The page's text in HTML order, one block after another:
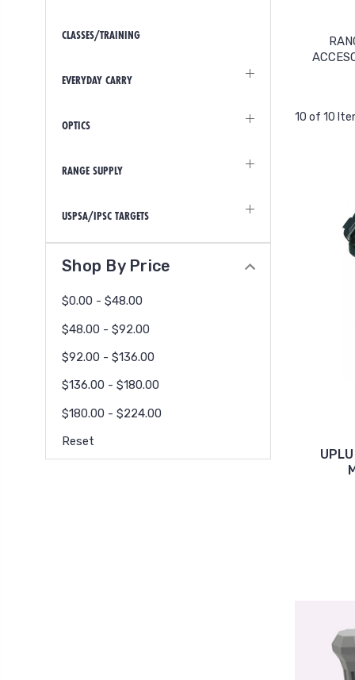
CLASSES/TRAINING
EVERYDAY CARRY
OPTICS
RANGE SUPPLY
USPSA/IPSC TARGETS
Shop By Price
$0.00 - $48.00
$48.00 - $92.00
$92.00 - $136.00
$136.00 - $180.00
$180.00 - $224.00
Reset
10 of 10